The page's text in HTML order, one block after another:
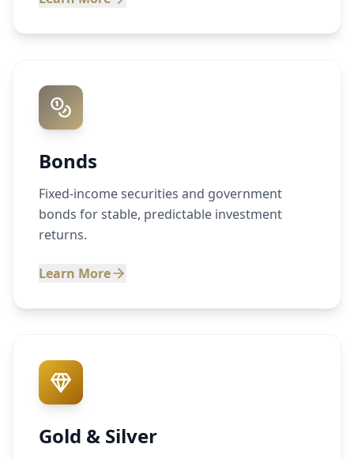
Bonds
Fixed-income securities and government
bonds for stable, predictable investment
returns.
Learn More
Gold & Silver